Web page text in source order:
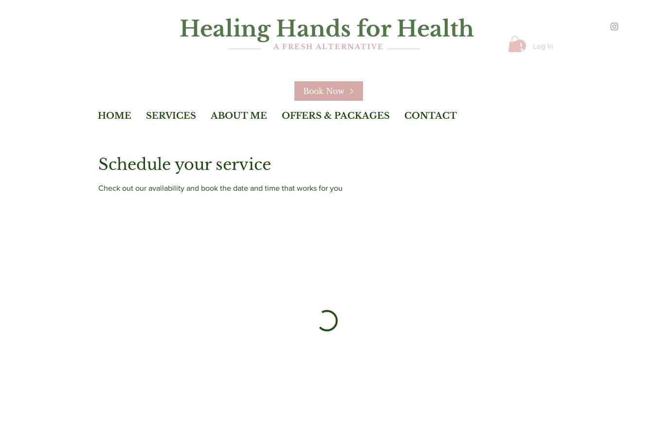
Healing Hands for Health
A FRESH ALTERNATIVE Log In
HOME SERVICES ABOUT ME OFFERS & PACKAGES CONTACT
Book Now
Schedule your service
Check out our availability and book the date and time that works for you